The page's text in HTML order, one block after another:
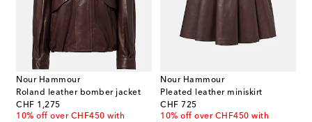
Nour Hammour
Roland leather bomber jacket
CHF 1,275
original price
10% off over CHF450 with
Nour Hammour
Pleated leather miniskirt
CHF 725
original price
10% off over CHF450 with